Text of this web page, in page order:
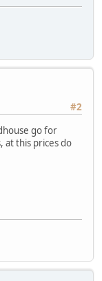
#2
go for
at this prices do